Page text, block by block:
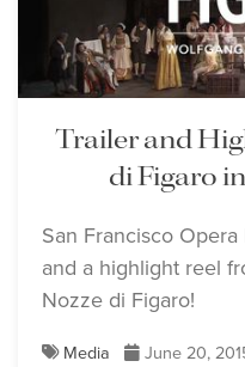
Trailer and
di Figaro
San Francisco
and a highlight reel
Nozze di Figaro!
Media June 20,